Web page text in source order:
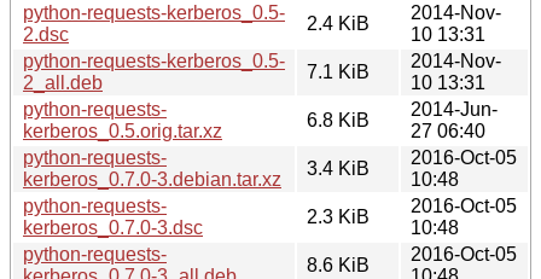
python-requests-kerberos_0.5-
2.dsc
2.4 KiB
2014-Nov-
10 13:31
python-requests-kerberos_0.5-
2_all.deb
7.1 KiB
2014-Nov-
10 13:31
python-requests-
kerberos_0.5.orig.tar.xz
6.8 KiB
2014-Jun-
27 06:40
python-requests-
kerberos_0.7.0-3.debian.tar.xz
3.4 KiB
2016-Oct-05
10:48
python-requests-
kerberos_0.7.0-3.dsc
2.3 KiB
2016-Oct-05
10:48
python-requests-
8.6 KiB
2016-Oct-05